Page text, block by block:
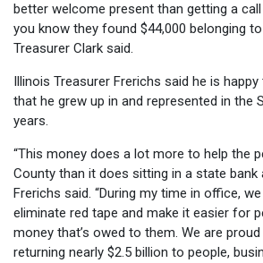
better welcome present than getting a
you know they found $44,000 belonging to
Treasurer Clark said.
Illinois Treasurer Frerichs said he is
that he grew up in and represented in the
years.
“This money does a lot more to help the
County than it does sitting in a state bank
Frerichs said. “During my time in office,
eliminate red tape and make it easier for
money that’s owed to them. We are
returning nearly $2.5 billion to people,